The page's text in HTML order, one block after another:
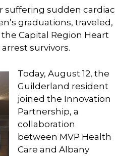
suffering sudden cardiac
graduations, traveled,
Capital Region Heart
survivors.
Today, August 12, the
Guilderland resident
joined the Innovation
Partnership, a
collaboration
between MVP Health
Care and Albany